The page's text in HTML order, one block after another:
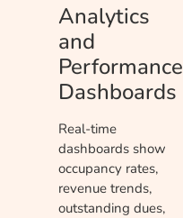
Analytics
and
Performance
Dashboards
Real-time
dashboards show
occupancy rates,
revenue trends,
outstanding dues,